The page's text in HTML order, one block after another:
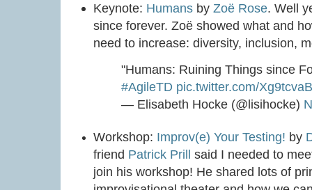
Keynote: Humans byZoë Rose. Well
since forever. Zoë showed what and
need to increase: diversity, inclusion,
"Humans: Ruining Things since
#AgileTD pic.twitter.com/
— Elisabeth Hocke (@lisihocke)
Workshop: Improv(e) Your Testing! by
friend Patrick Prill
said I needed to
join his workshop! He shared lots of